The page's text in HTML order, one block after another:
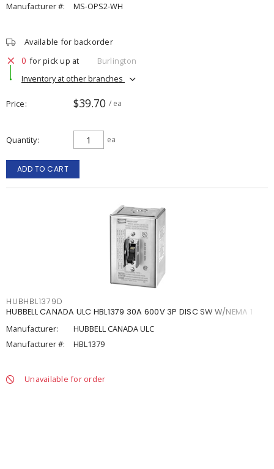
Manufacturer #: MS-OPS2-WH
Available for backorder
0 for pick up at
Burlington
Inventory at other branches
Price $39.70 / ea
Quantity ea
ADD TO CART
HUBHBL1379D
HUBBELL CANADA ULC HBL1379 30A 600V 3P DISC SW W/NEMA 1
Manufacturer:
HUBBELL CANADA ULC
Manufacturer #:
HBL1379
Unavailable for order